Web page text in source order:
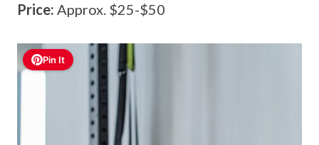
Price: Approx. $25-$50
Pin It